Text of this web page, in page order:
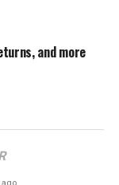
and more